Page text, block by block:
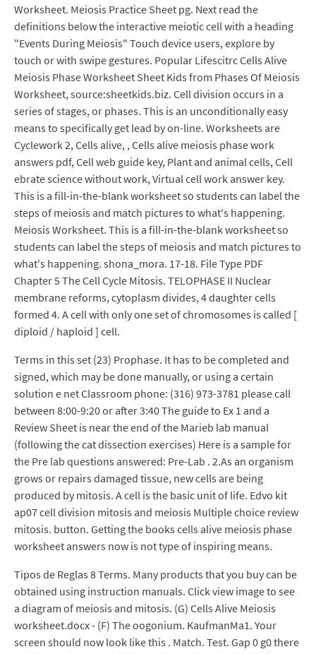
Worksheet. Meiosis Practice Sheet pg. Next read the
definitions below the interactive meiotic cell with a heading
"Events During Meiosis" Touch device users, explore by
touch or with swipe gestures. Popular Lifescitrc Cells Alive
Meiosis Phase Worksheet Sheet Kids from Phases Of Meiosis
Worksheet, source:sheetkids.biz. Cell division occurs in a
series of stages, or phases. This is an unconditionally easy
means to specifically get lead by on-line. Worksheets are
Cyclework 2, Cells alive, , Cells alive meiosis phase work
answers pdf, Cell web guide key, Plant and animal cells, Cell
ebrate science without work, Virtual cell work answer key.
This is a fill-in-the-blank worksheet so students can label the
steps of meiosis and match pictures to what's happening.
Meiosis Worksheet. This is a fill-in-the-blank worksheet so
students can label the steps of meiosis and match pictures to
what's happening. shona_mora. 17-18. File Type PDF
Chapter 5 The Cell Cycle Mitosis. TELOPHASE II Nuclear
membrane reforms, cytoplasm divides, 4 daughter cells
formed 4. A cell with only one set of chromosomes is called [
diploid / haploid ] cell.
Terms in this set (23) Prophase. It has to be completed and
signed, which may be done manually, or using a certain
solution e net Classroom phone: (316) 973-3781 please call
between 8:00-9:20 or after 3:40 The guide to Ex 1 and a
Review Sheet is near the end of the Marieb lab manual
(following the cat dissection exercises) Here is a sample for
the Pre lab questions answered: Pre-Lab . 2.As an organism
grows or repairs damaged tissue, new cells are being
produced by mitosis. A cell is the basic unit of life. Edvo kit
ap07 cell division mitosis and meiosis Multiple choice review
mitosis. button. Getting the books cells alive meiosis phase
worksheet answers now is not type of inspiring means.
Tipos de Reglas 8 Terms. Many products that you buy can be
obtained using instruction manuals. Click view image to see
a diagram of meiosis and mitosis. (G) Cells Alive Meiosis
worksheet.docx - (F) The oogonium. KaufmanMa1. Your
screen should now look like this . Match. Test. Gap 0 g0 there